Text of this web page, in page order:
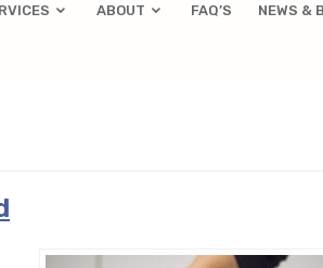
ABOUT FAQ’S NEWS &